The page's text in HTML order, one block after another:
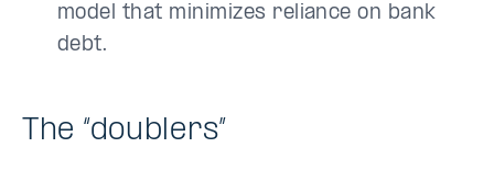
model that minimizes reliance on bank
debt.
The “doublers”